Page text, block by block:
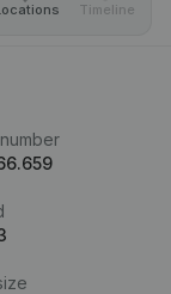
Timeline